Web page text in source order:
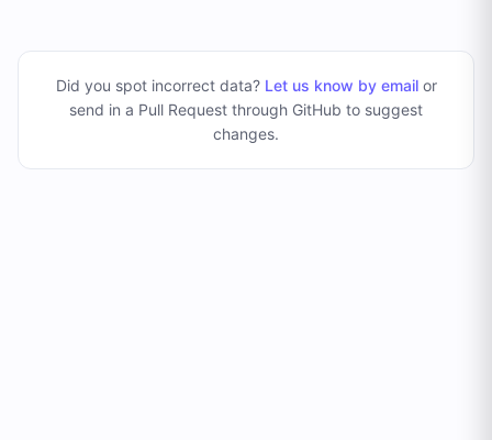
Did you spot incorrect data? Let us know by emailor
send in a Pull Request through GitHub to suggest
changes.